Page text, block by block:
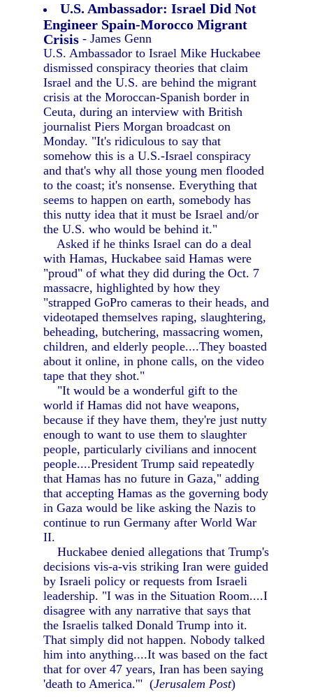
U.S. Ambassador: Israel Did Not
Engineer Spain-Morocco Migrant
Crisis - James Genn
U.S. Ambassador to Israel Mike Huckabee
dismissed conspiracy theories that claim
Israel and the U.S. are behind the migrant
crisis at the Moroccan-Spanish border in
Ceuta, during an interview with British
journalist Piers Morgan broadcast on
Monday. "It's ridiculous to say that
somehow this is a U.S.-Israel conspiracy
and that's why all those young men flooded
to the coast; it's nonsense. Everything that
seems to happen on earth, somebody has
this nutty idea that it must be Israel and/or
the U.S. who would be behind it."
Asked if he thinks Israel can do a deal
with Hamas, Huckabee said Hamas were
"proud" of what they did during the Oct. 7
massacre, highlighted by how they
"strapped GoPro cameras to their heads, and
videotaped themselves raping, slaughtering,
beheading, butchering, massacring women,
children, and elderly people....They boasted
about it online, in phone calls, on the video
tape that they shot."
"It would be a wonderful gift to the
world if Hamas did not have weapons,
because if they have them, they're just nutty
enough to want to use them to slaughter
people, particularly civilians and innocent
people....President Trump said repeatedly
that Hamas has no future in Gaza," adding
that accepting Hamas as the governing body
in Gaza would be like asking the Nazis to
continue to run Germany after World War
II.
Huckabee denied allegations that Trump's
decisions vis-a-vis striking Iran were guided
by Israeli policy or requests from Israeli
leadership. "I was in the Situation Room....I
disagree with any narrative that says that
the Israelis talked Donald Trump into it.
That simply did not happen. Nobody talked
him into anything....It was based on the fact
that for over 47 years, Iran has been saying
'death to America.'" (Jerusalem Post)